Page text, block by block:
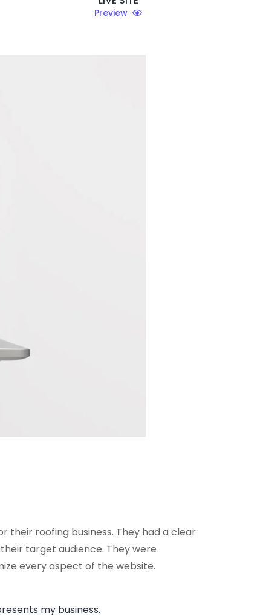
Preview
their roofing business. They had a clear
target audience. They were
every aspect of the website.
my business.